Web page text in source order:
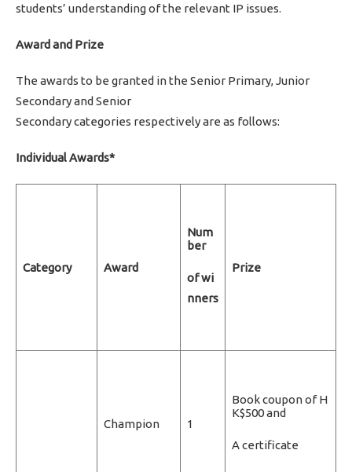
students’ understanding of the relevant IP issues.
Award and Prize
The awards to be granted in the Senior Primary, Junior
Secondary and Senior
Secondary categories respectively are as follows:
Individual Awards*
Category Award
Num
ber
of wi
nners
Prize
Champion 1
Book coupon of H
K$500 and
A certificate